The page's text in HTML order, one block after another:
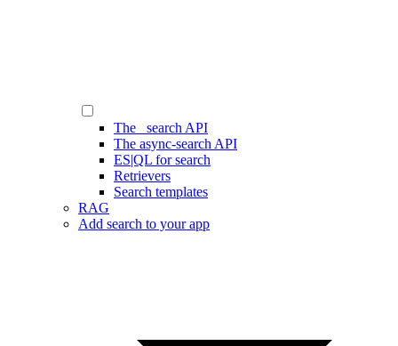
The _search API
The async-search API
ES|QL for search
Retrievers
Search templates
RAG
Add search to your app